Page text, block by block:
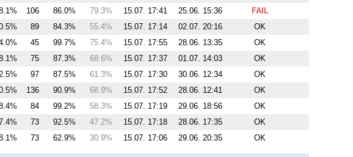
106 86.0% 79.3% 15.07. 17:41 25.06. 15:36
FAIL
89 84.3% 55.4% 15.07. 17:14 02.07. 20:16
OK
45 99.7% 75.4% 15.07. 17:55 28.06. 13:35
OK
75 87.3% 68.6% 15.07. 17:37 01.07. 14:03
OK
97 87.5% 61.3% 15.07. 17:30 30.06. 12:34
OK
136 90.9% 68.9% 15.07. 17:52 28.06. 12:41
OK
84 99.2% 58.3% 15.07. 17:19 29.06. 18:56
OK
73 92.5% 47.2% 15.07. 17:18 28.06. 17:35
OK
73 62.9% 30.9% 15.07. 17:06 29.06. 20:35 OK